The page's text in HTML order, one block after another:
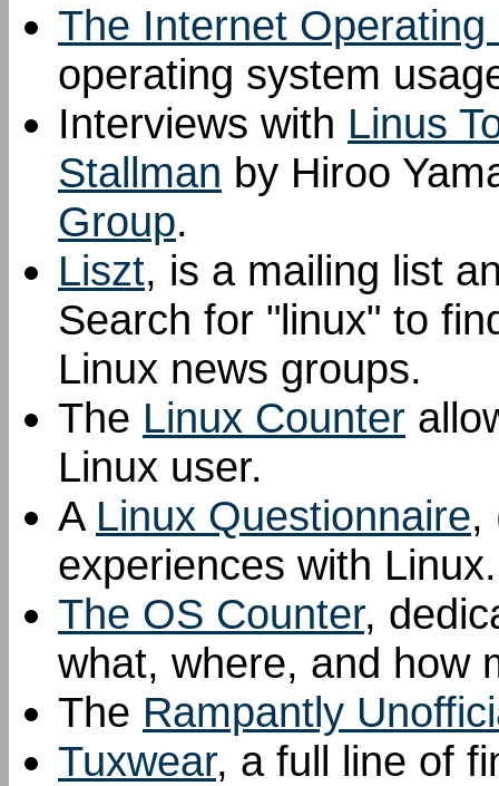
The Internet
operating system
Interviews with Linus
Stallman by Hiroo
Group.
Liszt, is a mailing list
Search for "linux" to
Linux news groups.
The Linux Counter
Linux user.
A Linux Questionnaire,
experiences with Linux.
The OS Counter,
what, where, and how
The Rampantly
Tuxwear, a full line of